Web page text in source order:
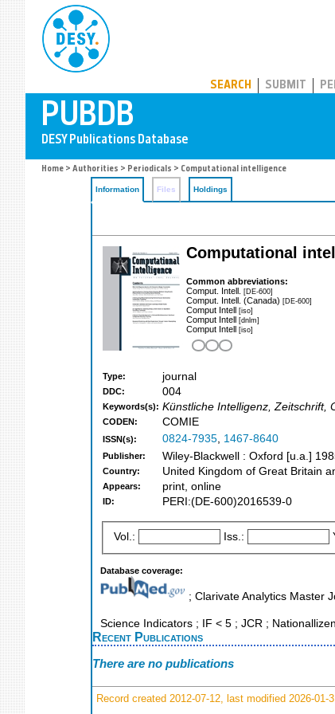
SEARCH SUBMIT
Home > Authorities > Periodicals > Computational intelligence
Information Files Holdings
Computational
Common abbreviations:
Comput. Intell. [DE-600]
Comput. Intell. (Canada) [DE-600]
Comput Intell [iso]
Comput Intell [dnlm]
Comput Intell [iso]
Type: journal
DDC: 004
Keywords(s): Künstliche Intelligenz, Zeitschrift,
CODEN: COMIE
ISSN(s): 0824-7935, 1467-8640
Publisher: Wiley-Blackwell : Oxford [u.a.]
Country: United Kingdom of Great Britain
Appears: print, online
ID: PERI:(DE-600)2016539-0
Vol.: Iss.:
Database coverage:
; Clarivate Analytics Master
Science Indicators ; IF < 5 ; JCR ;
Recent Publications
There are no publications
Record created 2012-07-12, last modified 2026-01-